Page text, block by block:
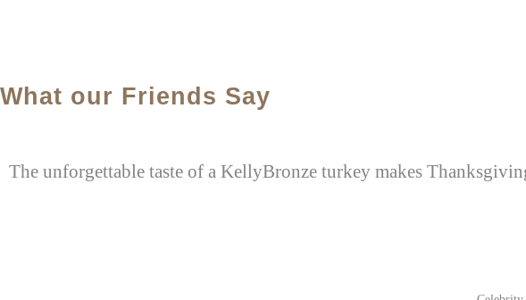
What our Friends Say
The unforgettable taste of a KellyBronze turkey makes